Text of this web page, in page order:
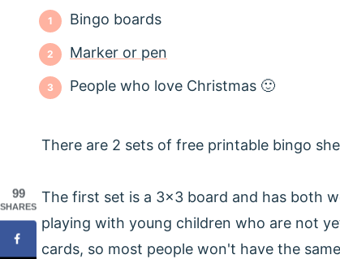
Bingo boards
Marker or pen
People who love Christmas 🙂
There are 2 sets of free printable bingo
The first set is a 3x3 board and has both
playing with young children who are not
cards, so most people won't have the
99
SHARES